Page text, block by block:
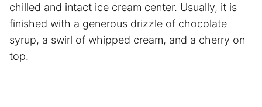
chilled and intact ice cream center. Usually, it is
finished with a generous drizzle of chocolate
syrup, a swirl of whipped cream, and a cherry on
top.